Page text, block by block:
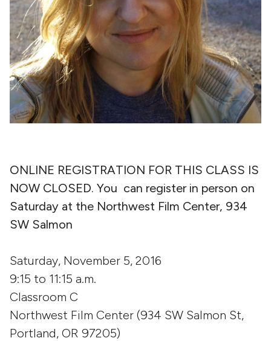
ONLINE REGISTRATION FOR THIS CLASS IS
NOW CLOSED. You can register in person on
Saturday at the Northwest Film Center, 934
SW Salmon
Saturday, November 5, 2016
9:15 to 11:15 a.m.
Classroom C
Northwest Film Center (934 SW Salmon St,
Portland, OR 97205)